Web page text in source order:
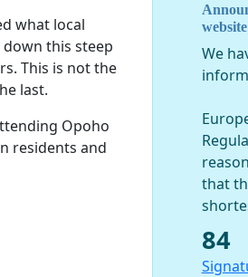
what local
this steep
This is not the
last.
Opoho
residents and
website
We
that
84